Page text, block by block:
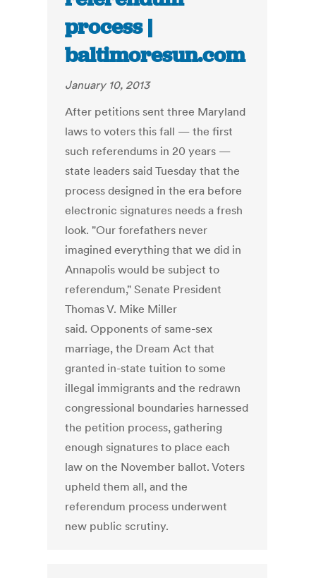
process |
baltimoresun.com
January 10, 2013
After petitions sent three Maryland
laws to voters this fall — the first
such referendums in 20 years —
state leaders said Tuesday that the
process designed in the era before
electronic signatures needs a fresh
look. "Our forefathers never
imagined everything that we did in
Annapolis would be subject to
referendum," Senate President
Thomas V. Mike Miller
said. Opponents of same-sex
marriage, the Dream Act that
granted in-state tuition to some
illegal immigrants and the redrawn
congressional boundaries harnessed
the petition process, gathering
enough signatures to place each
law on the November ballot. Voters
upheld them all, and the
referendum process underwent
new public scrutiny.